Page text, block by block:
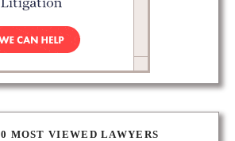
MOST VIEWED LAWYERS